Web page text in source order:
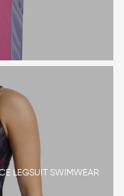
LEGSUIT SWIMWEAR